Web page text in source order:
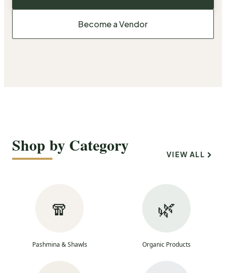
Become a Vendor
Shop by Category VIEW ALL
🧣
Pashmina & Shawls
🌿
Organic Products